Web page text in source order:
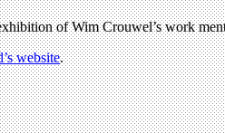
of Wim Crouwel’s work
website.